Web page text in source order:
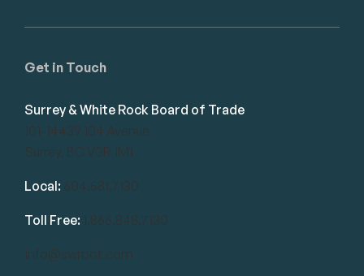
Get in Touch
Surrey & White Rock Board of Trade
101-14439 104 Avenue
Surrey, BC V3R 1M1
Local: 604.581.7130
Toll Free: 1.866.848.7130
info@swrbot.com